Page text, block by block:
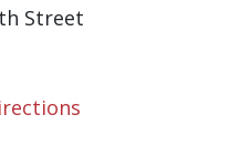
Street